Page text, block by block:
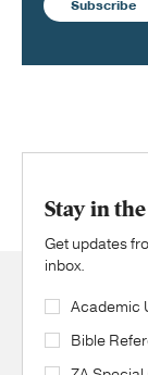
Subscribe
Stay in
Get updates
inbox.
Academic
Bible